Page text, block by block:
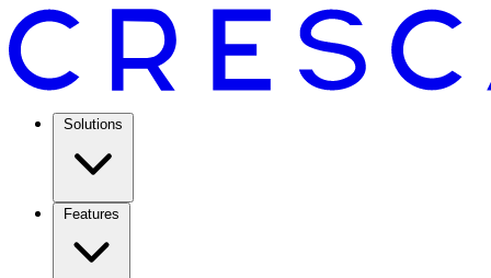
Solutions
Features